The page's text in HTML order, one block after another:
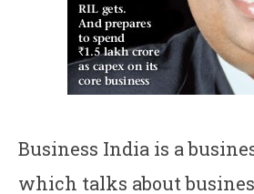
Business India is a
which talks about